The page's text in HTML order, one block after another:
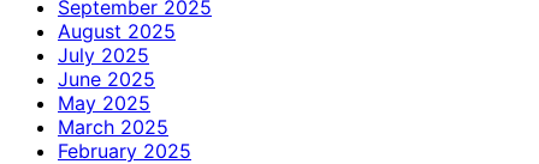
September 2025
August 2025
July 2025
June 2025
May 2025
March 2025
February 2025